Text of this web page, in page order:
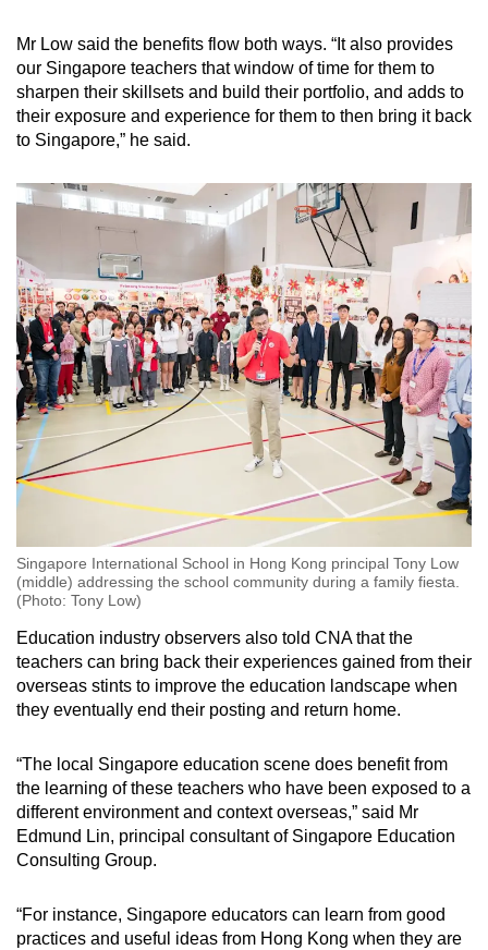
Mr Low said the benefits flow both ways. “It also provides
our Singapore teachers that window of time for them to
sharpen their skillsets and build their portfolio, and adds to
their exposure and experience for them to then bring it back
to Singapore,” he said.
Singapore International School in Hong Kong principal Tony Low
(middle) addressing the school community during a family fiesta.
(Photo: Tony Low)
Education industry observers also told CNA that the
teachers can bring back their experiences gained from their
overseas stints to improve the education landscape when
they eventually end their posting and return home.
“The local Singapore education scene does benefit from
the learning of these teachers who have been exposed to a
different environment and context overseas,” said Mr
Edmund Lin, principal consultant of Singapore Education
Consulting Group.
“For instance, Singapore educators can learn from good
practices and useful ideas from Hong Kong when they are